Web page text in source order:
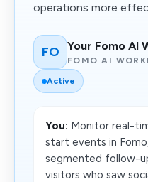
operations more
FO Your Fomo AI
FOMO AI
Active
You: Monitor real-
start events in
segmented follow-
visitors who saw